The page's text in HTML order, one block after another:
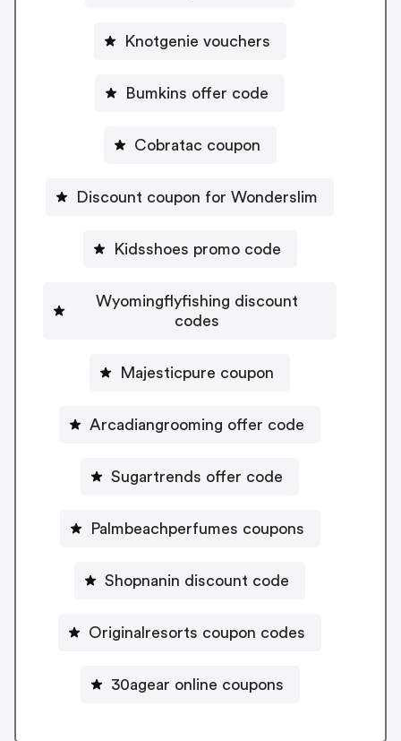
Knotgenie vouchers
Bumkins offer code
Cobratac coupon
Discount coupon for Wonderslim
Kidsshoes promo code
Wyomingflyfishing discount
codes
Majesticpure coupon
Arcadiangrooming offer code
Sugartrends offer code
Palmbeachperfumes coupons
Shopnanin discount code
Originalresorts coupon codes
30agear online coupons